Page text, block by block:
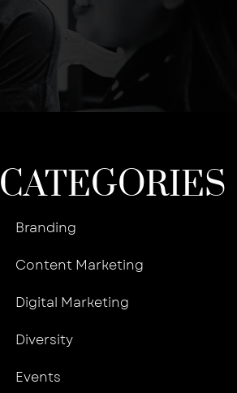
CATEGORIES
Branding
Content Marketing
Digital Marketing
Diversity
Events